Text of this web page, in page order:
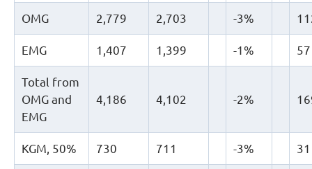
OMG 2,779 2,703 -3%
EMG 1,407 1,399 -1% 57
Total from
OMG and
EMG
4,186 4,102 -2%
KGM, 50% 730 711 -3% 31